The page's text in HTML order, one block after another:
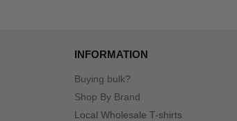
INFORMATION
Buying bulk?
Shop By Brand
Local Wholesale T-shirts